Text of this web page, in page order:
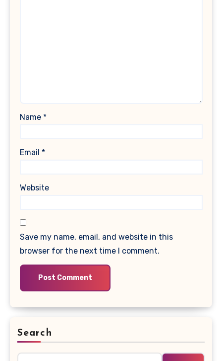
Name *
Email *
Website
Save my name, email, and website in this
browser for the next time I comment.
Search